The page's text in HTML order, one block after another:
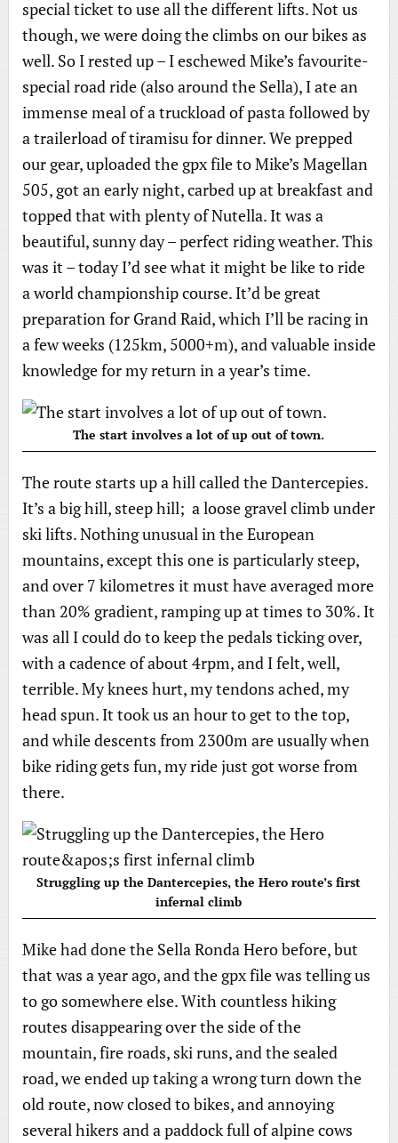
special ticket to use all the different lifts. Not us
though, we were doing the climbs on our bikes as
well. So I rested up – I eschewed Mike’s favourite-
special road ride (also around the Sella), I ate an
immense meal of a truckload of pasta followed by
a trailerload of tiramisu for dinner. We prepped
our gear, uploaded the gpx file to Mike’s Magellan
505, got an early night, carbed up at breakfast and
topped that with plenty of Nutella. It was a
beautiful, sunny day – perfect riding weather. This
was it – today I’d see what it might be like to ride
a world championship course. It’d be great
preparation for Grand Raid, which I’ll be racing in
a few weeks (125km, 5000+m), and valuable inside
knowledge for my return in a year’s time.
The start involves a lot of up out of town.
The route starts up a hill called the Dantercepies.
It’s a big hill, steep hill; a loose gravel climb under
ski lifts. Nothing unusual in the European
mountains, except this one is particularly steep,
and over 7 kilometres it must have averaged more
than 20% gradient, ramping up at times to 30%. It
was all I could do to keep the pedals ticking over,
with a cadence of about 4rpm, and I felt, well,
terrible. My knees hurt, my tendons ached, my
head spun. It took us an hour to get to the top,
and while descents from 2300m are usually when
bike riding gets fun, my ride just got worse from
there.
Struggling up the Dantercepies, the Hero route’s first
infernal climb
Mike had done the Sella Ronda Hero before, but
that was a year ago, and the gpx file was telling us
to go somewhere else. With countless hiking
routes disappearing over the side of the
mountain, fire roads, ski runs, and the sealed
road, we ended up taking a wrong turn down the
old route, now closed to bikes, and annoying
several hikers and a paddock full of alpine cows